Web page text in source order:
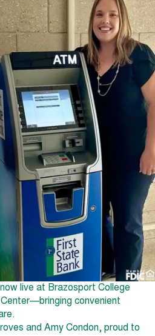
live at Brazosport College
convenient
and Amy Condon, proud to